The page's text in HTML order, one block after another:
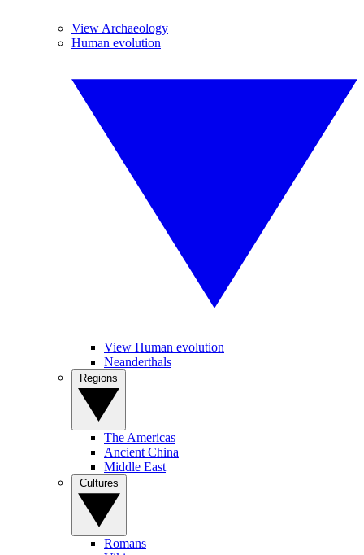
View Archaeology
Human evolution
View Human evolution
Neanderthals
The Americas
Ancient China
Middle East
Romans